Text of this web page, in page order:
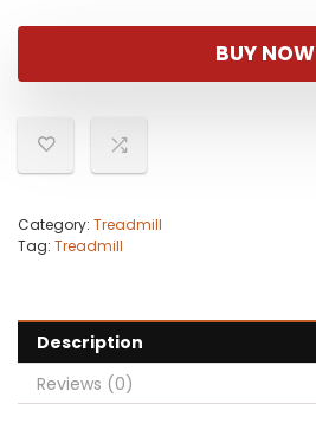
was:
$189.99.
is:
$161.49.
BUY NOW
Category: Treadmill
Tag: Treadmill
Description
Reviews (0)